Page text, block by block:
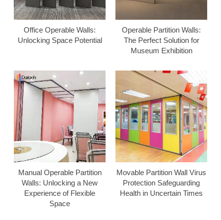
Office Operable Walls:
Unlocking Space Potential
Operable Partition Walls:
The Perfect Solution for
Museum Exhibition
Manual Operable Partition
Walls: Unlocking a New
Experience of Flexible
Space
Movable Partition Wall Virus
Protection Safeguarding
Health in Uncertain Times